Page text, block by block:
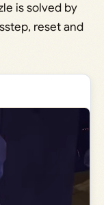
is solved by
reset and